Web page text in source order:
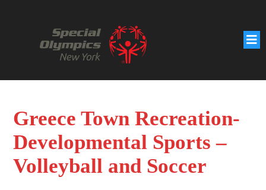
Greece Town Recreation-
Developmental Sports –
Volleyball and Soccer